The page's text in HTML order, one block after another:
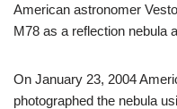
American astronomer
M78 as a reflection nebula
On January 23, 2004
photographed the nebula